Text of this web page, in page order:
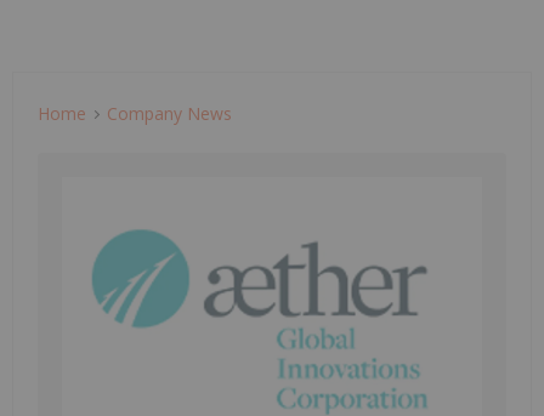
Home Company News